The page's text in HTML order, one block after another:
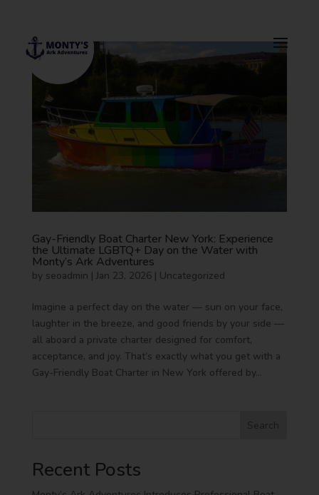
Gay-Friendly Boat Charter New York: Experience
the Ultimate LGBTQ+ Day on the Water with
Monty’s Ark Adventures
by seoadmin | Jan 23, 2026| Uncategorized
Imagine a perfect day on the water — sun on your face,
laughter in the breeze, and good friends by your side —
all aboard a private charter designed for comfort,
acceptance, and joy. That’s exactly what you get with a
Gay-Friendly Boat Charter in New York offered by...
Search
Recent Posts